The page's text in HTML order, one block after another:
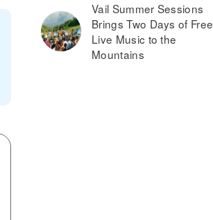
Vail Summer Sessions
Brings Two Days of Free
Live Music to the
Mountains